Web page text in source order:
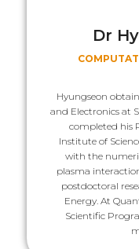
Dr
Hyungseon
and Electronics at
completed his
Institute of
with the
plasma
postdoctoral
Energy. At
Scientific